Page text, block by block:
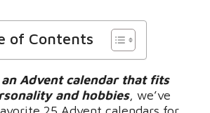
of Contents
an Advent calendar that fits
and hobbies, we’ve